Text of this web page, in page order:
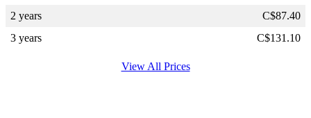
2 years
C$87.40
3 years
C$131.10
View All Prices